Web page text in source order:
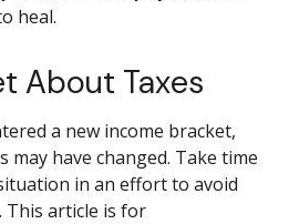
heal.
About Taxes
a new income bracket,
have changed. Take time
in an effort to avoid
This article is for